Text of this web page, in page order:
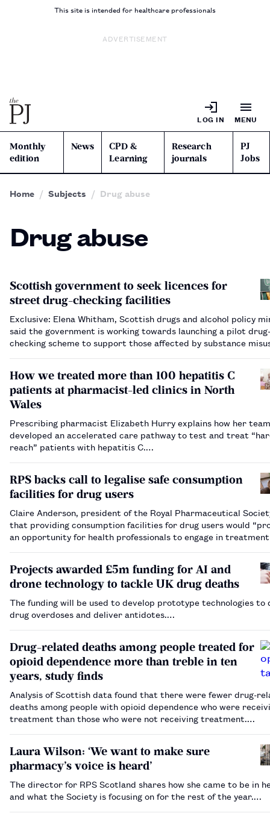
This site is intended for healthcare professionals
ADVERTISEMENT
LOG IN MENU
Monthly
edition
News
CPD &
Learning
Research
journals
PJ
Jobs
Home Subjects Drug abuse
Drug abuse
Scottish government to seek licences for
street drug-checking facilities
Exclusive: Elena Whitham, Scottish drugs and alcohol policy
said the government is working towards launching a pilot drug-
checking scheme to support those affected by substance
How we treated more than 100 hepatitis C
patients at pharmacist-led clinics in North
Wales
Prescribing pharmacist Elizabeth Hurry explains how her team
developed an accelerated care pathway to test and treat
reach” patients with hepatitis C.…
RPS backs call to legalise safe consumption
facilities for drug users
Claire Anderson, president of the Royal Pharmaceutical
that providing consumption facilities for drug users would
an opportunity for health professionals to engage in
Projects awarded £5m funding for AI and
drone technology to tackle UK drug deaths
The funding will be used to develop prototype technologies
drug overdoses and deliver antidotes.…
Drug-related deaths among people treated for
opioid dependence more than treble in ten
years, study finds
Analysis of Scottish data found that there were fewer drug-
deaths among people with opioid dependence who were
treatment than those who were not receiving treatment.…
Laura Wilson: ‘We want to make sure
pharmacy’s voice is heard’
The director for RPS Scotland shares how she came to be in
and what the Society is focusing on for the rest of the year.…